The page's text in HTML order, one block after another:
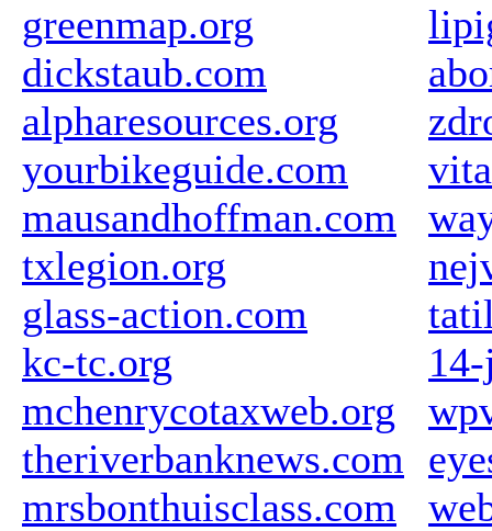
greenmap.org
dickstaub.com
alpharesources.org
yourbikeguide.com
mausandhoffman.com
txlegion.org
glass-action.com
kc-tc.org
mchenrycotaxweb.org
theriverbanknews.com
mrsbonthuisclass.com